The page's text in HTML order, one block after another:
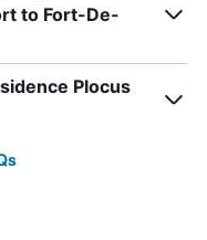
to Fort-De-
Plocus